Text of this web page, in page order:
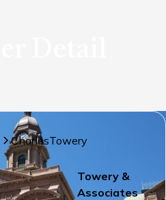
CharlesTowery
Towery &
Associates